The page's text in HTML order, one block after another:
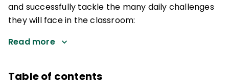
and successfully tackle the many daily challenges
they will face in the classroom:
Read more
Table of contents